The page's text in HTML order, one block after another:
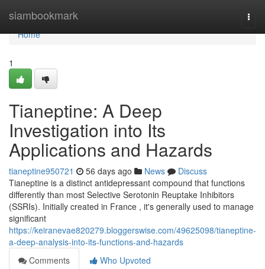
siambookmark
Home
Home
1
Tianeptine: A Deep
Investigation into Its
Applications and Hazards
tianeptine950721 56 days ago News
Discuss
Tianeptine is a distinct antidepressant compound that functions
differently than most Selective Serotonin Reuptake Inhibitors
(SSRIs). Initially created in France , it's generally used to manage
significant
https://keiranevae820279.bloggerswise.com/49625098/tianeptine-
a-deep-analysis-into-its-functions-and-hazards
Comments
Who Upvoted